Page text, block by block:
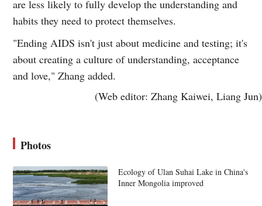
are less likely to fully develop the understanding and
habits they need to protect themselves.
"Ending AIDS isn't just about medicine and testing; it's
about creating a culture of understanding, acceptance
and love," Zhang added.
(Web editor: Zhang Kaiwei, Liang Jun)
Photos
Ecology of Ulan Suhai Lake in China's
Inner Mongolia improved